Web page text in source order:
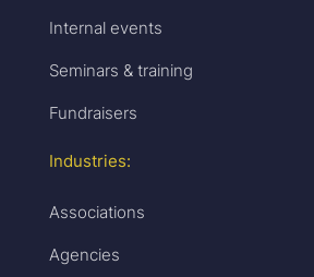
Internal events
Seminars & training
Fundraisers
Industries:
Associations
Agencies